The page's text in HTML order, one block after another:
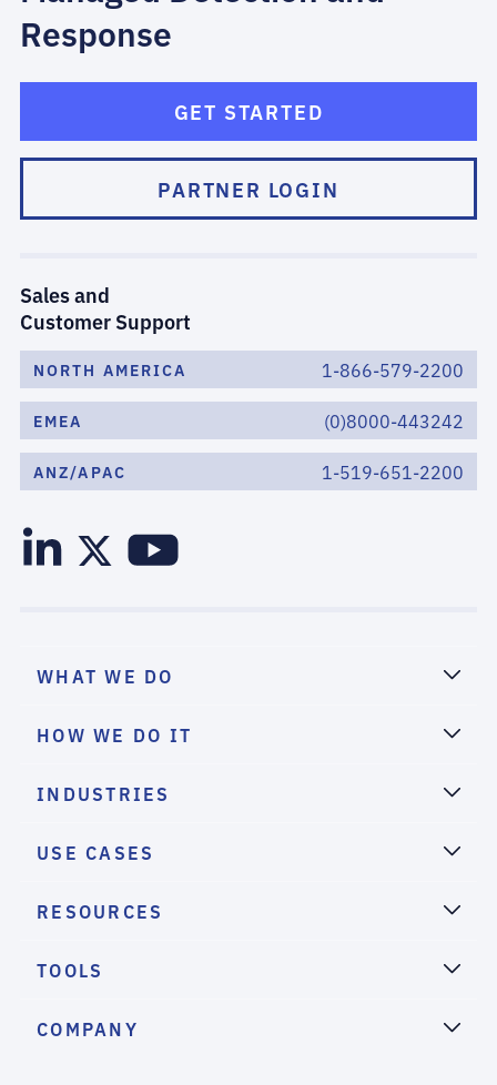
Response
GET STARTED
PARTNER LOGIN
Sales and
Customer Support
NORTH AMERICA 1-866-579-2200
EMEA (0)8000-443242
ANZ/APAC 1-519-651-2200
WHAT WE DO
HOW WE DO IT
INDUSTRIES
USE CASES
RESOURCES
TOOLS
COMPANY